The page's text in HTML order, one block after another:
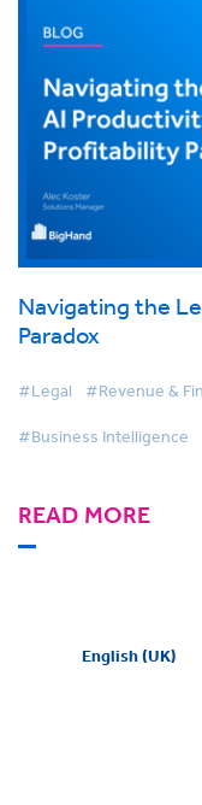
Navigating the
Paradox
#Legal #Revenue &
#Business Intelligence
READ MORE
English (UK)